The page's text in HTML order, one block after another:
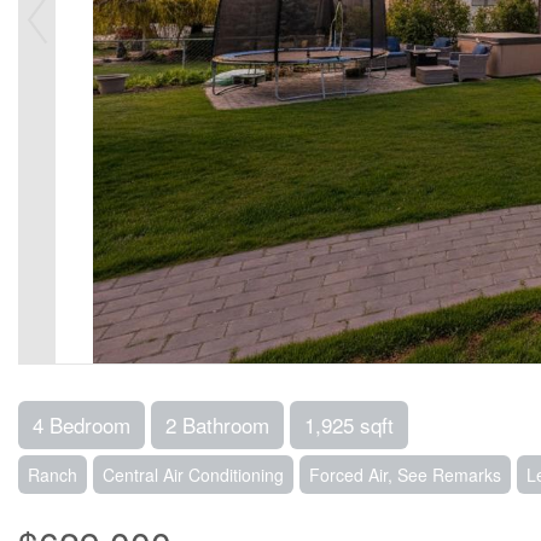
4 Bedroom 2 Bathroom 1,925 sqft
Ranch Central Air Conditioning Forced Air, See Remarks